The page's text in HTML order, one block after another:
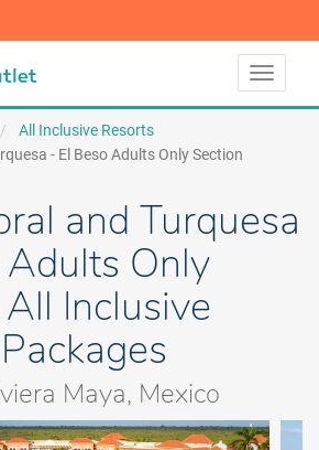
Toggle
All Inclusive Resorts
- El Beso Adults Only Section
and Turquesa
Only
Inclusive
Maya, Mexico